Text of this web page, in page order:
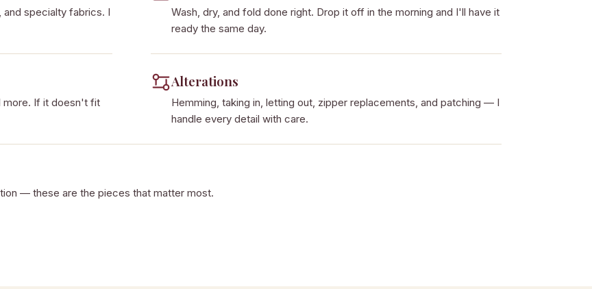
specialty fabrics. I
Wash, dry, and fold done right. Drop it off in the morning and I'll have it
ready the same day.
more. If it doesn't fit
Alterations
Hemming, taking in, letting out, zipper replacements, and patching — I
handle every detail with care.
— these are the pieces that matter most.